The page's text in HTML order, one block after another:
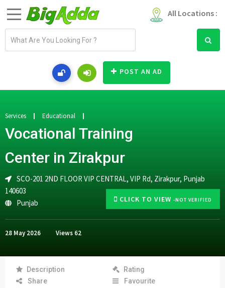
All Locations :
a
d
r
e
s
POST AN AD
CLICK TO VIEW -NOT VERIFIED
Services Educational
Vocational Training
Center in Zirakpur
SCO-201 2ND FLOOR VIP CENTRAL, VIP Rd, Zirakpur, Punjab
140603
Punjab
28 May 2026 Views 62
Description
Rating
Share
Favourite